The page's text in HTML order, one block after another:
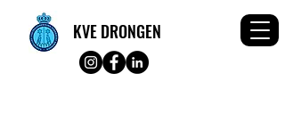
KVE DRONGEN